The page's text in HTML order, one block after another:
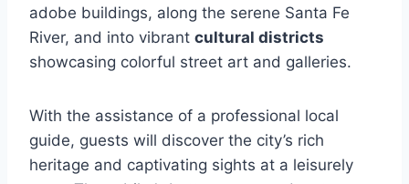
adobe buildings, along the serene Santa Fe
River, and into vibrant cultural districts
showcasing colorful street art and galleries.
With the assistance of a professional local
guide, guests will discover the city’s rich
heritage and captivating sights at a leisurely